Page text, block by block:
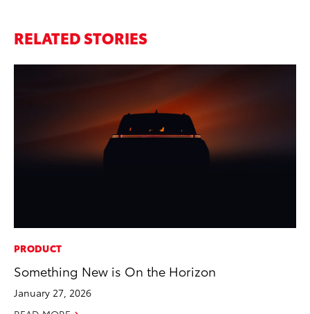
RELATED STORIES
PRODUCT
Something New is On the Horizon
January 27, 2026